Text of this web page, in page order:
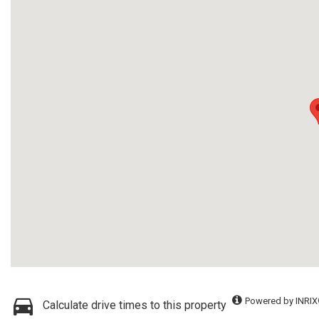
Calculate drive times to this property Powered by